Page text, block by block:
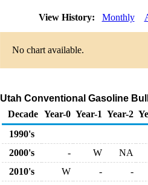
View History: Monthly
No chart available.
Utah Conventional Gasoline
Decade Year-0 Year-1 Year-2
1990's
2000's
- W NA
2010's
W - -